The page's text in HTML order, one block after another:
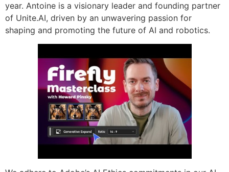
year. Antoine is a visionary leader and founding partner
of Unite.AI, driven by an unwavering passion for
shaping and promoting the future of AI and robotics.